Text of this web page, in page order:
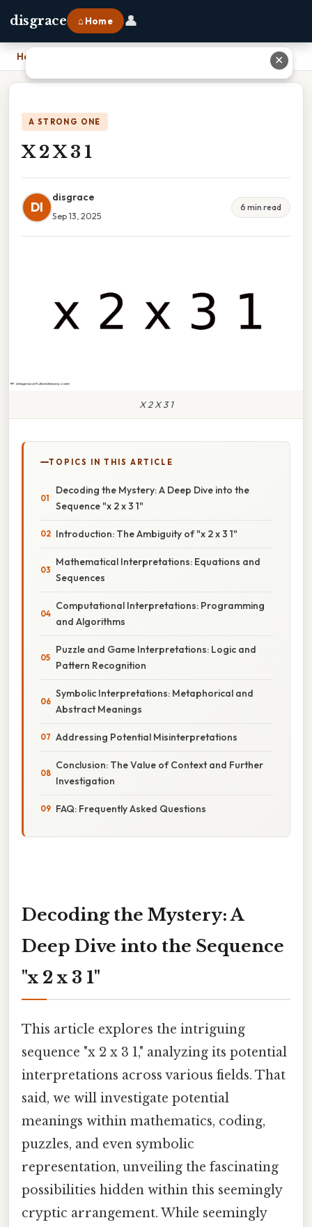
disgrace ⌂ Home 👤
Home
A STRONG ONE
X 2 X 3 1
DI
disgrace
Sep 13, 2025
6 min read
X 2 X 3 1
TOPICS IN THIS ARTICLE
Decoding the Mystery: A Deep Dive into the
Sequence "x 2 x 3 1"
Introduction: The Ambiguity of "x 2 x 3 1"
Mathematical Interpretations: Equations and
Sequences
Computational Interpretations: Programming
and Algorithms
Puzzle and Game Interpretations: Logic and
Pattern Recognition
Symbolic Interpretations: Metaphorical and
Abstract Meanings
Addressing Potential Misinterpretations
Conclusion: The Value of Context and Further
Investigation
FAQ: Frequently Asked Questions
Decoding the Mystery: A
Deep Dive into the Sequence
"x 2 x 3 1"
This article explores the intriguing
sequence "x 2 x 3 1," analyzing its potential
interpretations across various fields. That
said, we will investigate potential
meanings within mathematics, coding,
puzzles, and even symbolic
representation, unveiling the fascinating
possibilities hidden within this seemingly
cryptic arrangement. While seemingly
✕